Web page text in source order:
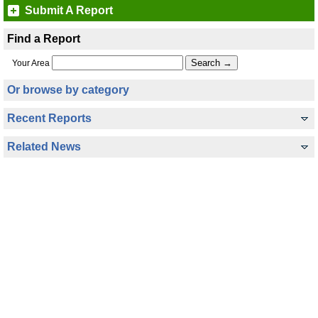
Submit A Report
Find a Report
Your Area
Or browse by category
Recent Reports
Related News